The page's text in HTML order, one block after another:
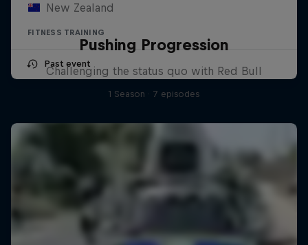
New Zealand
FITNESS TRAINING
Past event
Pushing Progression
Challenging the status quo with Red Bull
1 Season · 7 episodes